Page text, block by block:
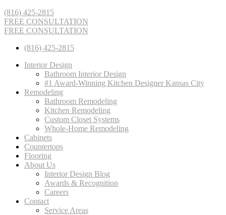
(816) 425-2815
FREE CONSULTATION
FREE CONSULTATION
(816) 425-2815
Interior Design
Bathroom Interior Design
#1 Award-Winning Kitchen Designer Kansas City
Remodeling
Bathroom Remodeling
Kitchen Remodeling
Custom Closet Systems
Whole-Home Remodeling
Cabinets
Countertops
Flooring
About Us
Interior Design Blog
Awards & Recognition
Careers
Contact
Service Areas